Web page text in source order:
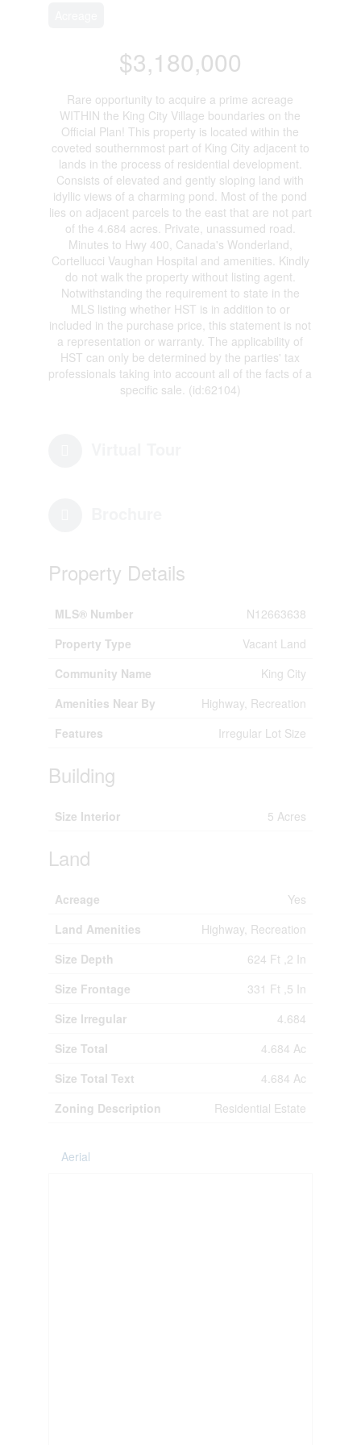
$3,180,000
Rare opportunity to acquire a prime acreage
WITHIN the King City Village boundaries on the
Official Plan! This property is located within the
coveted southernmost part of King City adjacent to
lands in the process of residential development.
Consists of elevated and gently sloping land with
idyllic views of a charming pond. Most of the pond
lies on adjacent parcels to the east that are not part
of the 4.684 acres. Private, unassumed road.
Minutes to Hwy 400, Canada's Wonderland,
Cortellucci Vaughan Hospital and amenities. Kindly
do not walk the property without listing agent.
Notwithstanding the requirement to state in the
MLS listing whether HST is in addition to or
included in the purchase price, this statement is not
a representation or warranty. The applicability of
HST can only be determined by the parties' tax
professionals taking into account all of the facts of a
specific sale. (id:62104)
Property Details
MLS® Number
N12663638
Property Type
Vacant Land
Community Name
King City
Amenities Near By
Highway, Recreation
Features
Irregular Lot Size
Building
Size Interior 5 Acres
Land
Acreage
Yes
Land Amenities
Highway, Recreation
Size Depth
624 Ft ,2 In
Size Frontage
331 Ft ,5 In
Size Irregular
4.684
Size Total
4.684 Ac
Size Total Text
4.684 Ac
Zoning Description
Residential Estate
Aerial